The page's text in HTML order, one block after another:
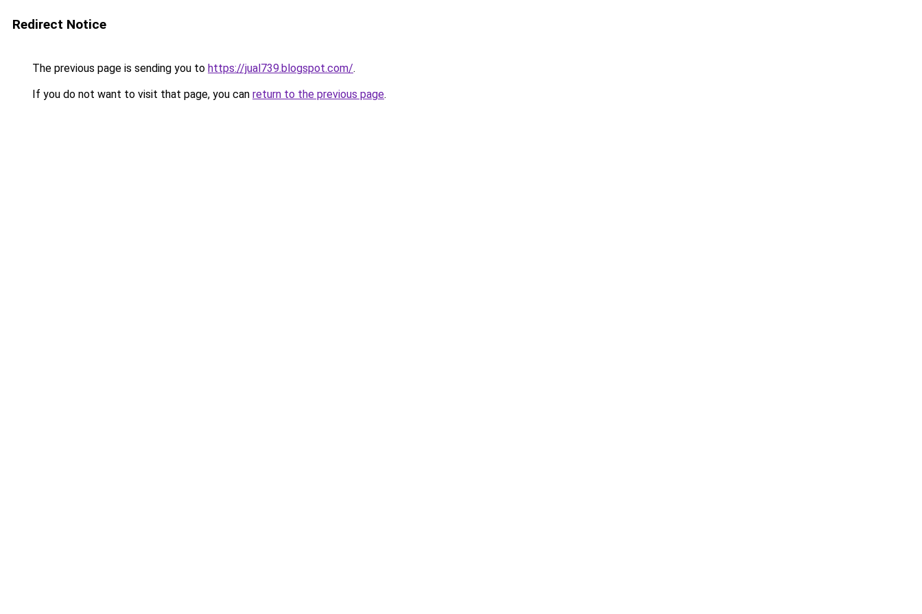
Redirect Notice
The previous page is sending you to https://jual739.blogspot.com/.
If you do not want to visit that page, you can return to the previous page.